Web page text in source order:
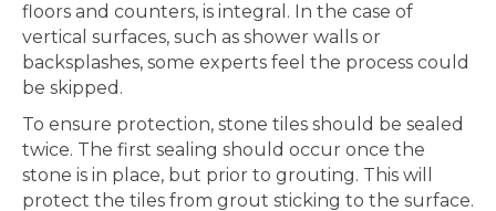
floors and counters, is integral. In the case of
vertical surfaces, such as shower walls or
backsplashes, some experts feel the process could
be skipped.
To ensure protection, stone tiles should be sealed
twice. The first sealing should occur once the
stone is in place, but prior to grouting. This will
protect the tiles from grout sticking to the surface.